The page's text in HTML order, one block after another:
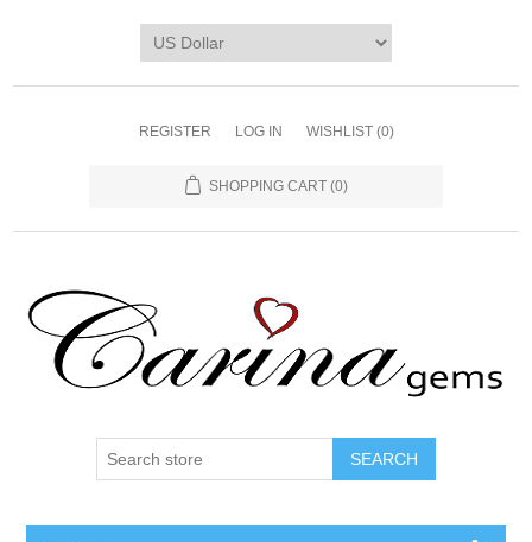
REGISTER LOG IN WISHLIST (0)
SHOPPING CART (0)
SEARCH